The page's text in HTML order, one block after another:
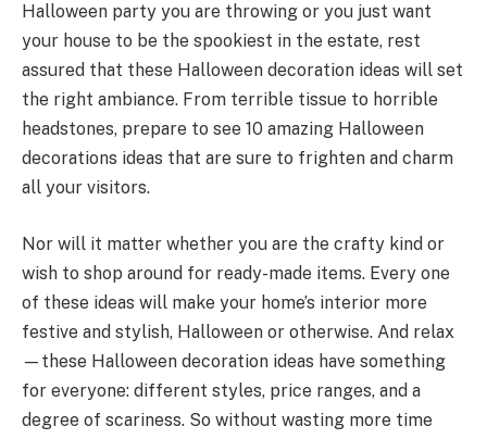
Halloween party you are throwing or you just want
your house to be the spookiest in the estate, rest
assured that these Halloween decoration ideas will set
the right ambiance. From terrible tissue to horrible
headstones, prepare to see 10 amazing Halloween
decorations ideas that are sure to frighten and charm
all your visitors.
Nor will it matter whether you are the crafty kind or
wish to shop around for ready-made items. Every one
of these ideas will make your home’s interior more
festive and stylish, Halloween or otherwise. And relax
—these Halloween decoration ideas have something
for everyone: different styles, price ranges, and a
degree of scariness. So without wasting more time